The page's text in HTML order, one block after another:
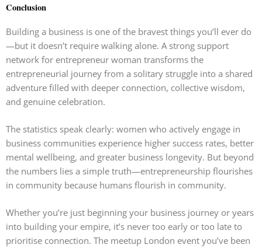
Conclusion
Building a business is one of the bravest things you’ll ever do
—but it doesn’t require walking alone. A strong support
network for entrepreneur woman transforms the
entrepreneurial journey from a solitary struggle into a shared
adventure filled with deeper connection, collective wisdom,
and genuine celebration.
The statistics speak clearly: women who actively engage in
business communities experience higher success rates, better
mental wellbeing, and greater business longevity. But beyond
the numbers lies a simple truth—entrepreneurship flourishes
in community because humans flourish in community.
Whether you’re just beginning your business journey or years
into building your empire, it’s never too early or too late to
prioritise connection. The meetup London event you’ve been